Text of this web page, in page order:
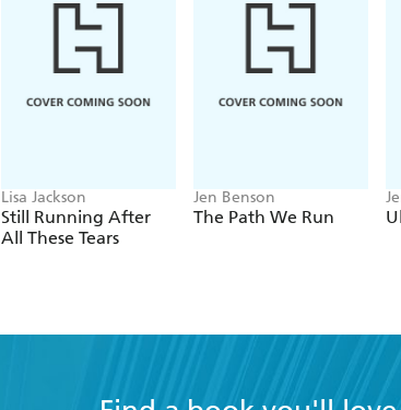
Lisa Jackson
Still Running After
All These Tears
Jen Benson
The Path We Run